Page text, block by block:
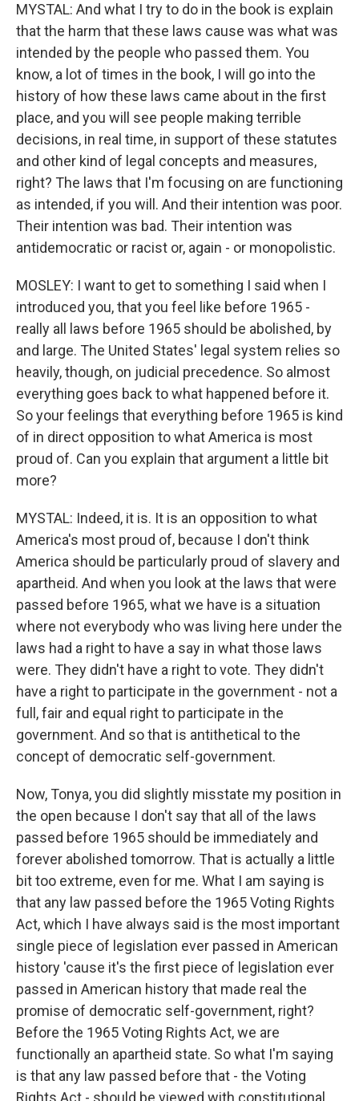
MYSTAL: And what I try to do in the book is explain
that the harm that these laws cause was what was
intended by the people who passed them. You
know, a lot of times in the book, I will go into the
history of how these laws came about in the first
place, and you will see people making terrible
decisions, in real time, in support of these statutes
and other kind of legal concepts and measures,
right? The laws that I'm focusing on are functioning
as intended, if you will. And their intention was poor.
Their intention was bad. Their intention was
antidemocratic or racist or, again - or monopolistic.
MOSLEY: I want to get to something I said when I
introduced you, that you feel like before 1965 -
really all laws before 1965 should be abolished, by
and large. The United States' legal system relies so
heavily, though, on judicial precedence. So almost
everything goes back to what happened before it.
So your feelings that everything before 1965 is kind
of in direct opposition to what America is most
proud of. Can you explain that argument a little bit
more?
MYSTAL: Indeed, it is. It is an opposition to what
America's most proud of, because I don't think
America should be particularly proud of slavery and
apartheid. And when you look at the laws that were
passed before 1965, what we have is a situation
where not everybody who was living here under the
laws had a right to have a say in what those laws
were. They didn't have a right to vote. They didn't
have a right to participate in the government - not a
full, fair and equal right to participate in the
government. And so that is antithetical to the
concept of democratic self-government.
Now, Tonya, you did slightly misstate my position in
the open because I don't say that all of the laws
passed before 1965 should be immediately and
forever abolished tomorrow. That is actually a little
bit too extreme, even for me. What I am saying is
that any law passed before the 1965 Voting Rights
Act, which I have always said is the most important
single piece of legislation ever passed in American
history 'cause it's the first piece of legislation ever
passed in American history that made real the
promise of democratic self-government, right?
Before the 1965 Voting Rights Act, we are
functionally an apartheid state. So what I'm saying
is that any law passed before that - the Voting
Rights Act - should be viewed with constitutional